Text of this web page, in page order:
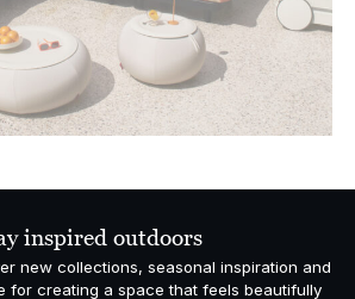
inspired outdoors
new collections, seasonal inspiration and
for creating a space that feels beautifully